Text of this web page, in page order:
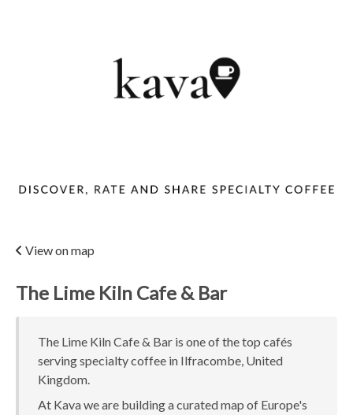
View on map
The Lime Kiln Cafe & Bar
The Lime Kiln Cafe & Bar is one of the top cafés
serving specialty coffee in Ilfracombe, United
Kingdom.
At Kava we are building a curated map of Europe's